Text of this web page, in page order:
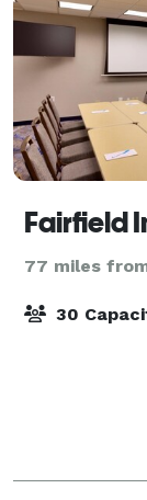
Fairfield
77 miles
30